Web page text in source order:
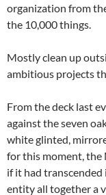
organization from
the 10,000 things.
Mostly clean up
ambitious projects
From the deck last
against the seven
white glinted,
for this moment, the
if it had
entity all together a